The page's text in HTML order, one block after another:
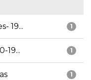
1
19...
1
19...
1